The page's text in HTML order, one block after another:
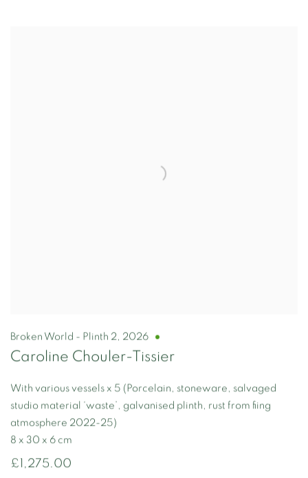
Broken World - Plinth 2, 2026
Caroline Chouler-Tissier
With various vessels x 5 (Porcelain, stoneware, salvaged
studio material ‘waste’, galvanised plinth, rust from fiing
atmosphere 2022-25)
8 x 30 x 6 cm
£1,275.00